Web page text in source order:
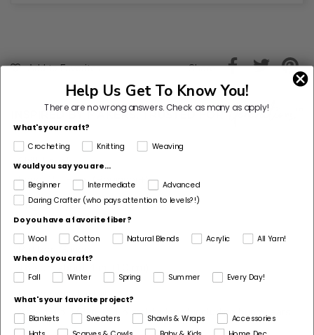
Add to Favorites Share
Skill Level
Level 2 - Easy (Beginner+)
Project Type
Toy
Pattern Gauge
16 sc = about 4 in. (10 cm).
Dimensions Detail
About 13 1/2 in. (34.5 cm) tall, not including bunny ears
Help Us Get To Know You!
There are no wrong answers.Check as many as apply!
What's your craft?
Crocheting Knitting Weaving
Would you say you are...
Beginner
Intermediate
Advanced
Daring Crafter (who pays attention to levels?!)
Do you have a favorite fiber?
Wool
Cotton Natural Blends Acrylic
All Yarn!
When do you craft?
Fall Winter Spring Summer Every Day!
What's your favorite project?
Blankets
Sweaters Shawls & Wraps
Accessories